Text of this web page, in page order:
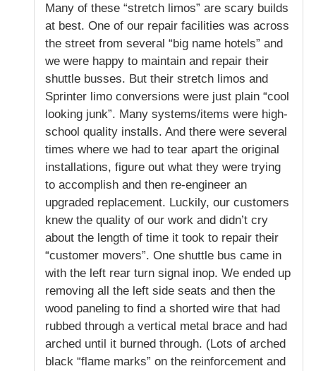
Many of these “stretch limos” are scary builds
at best. One of our repair facilities was across
the street from several “big name hotels” and
we were happy to maintain and repair their
shuttle busses. But their stretch limos and
Sprinter limo conversions were just plain “cool
looking junk”. Many systems/items were high-
school quality installs. And there were several
times where we had to tear apart the original
installations, figure out what they were trying
to accomplish and then re-engineer an
upgraded replacement. Luckily, our customers
knew the quality of our work and didn’t cry
about the length of time it took to repair their
“customer movers”. One shuttle bus came in
with the left rear turn signal inop. We ended up
removing all the left side seats and then the
wood paneling to find a shorted wire that had
rubbed through a vertical metal brace and had
arched until it burned through. (Lots of arched
black “flame marks” on the reinforcement and